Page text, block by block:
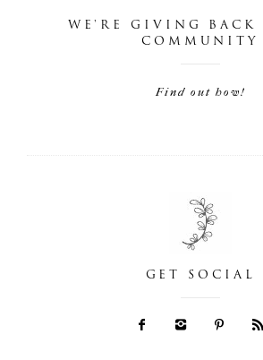
WE'RE GIVING BACK
COMMUNITY
Find out how!
GET SOCIAL